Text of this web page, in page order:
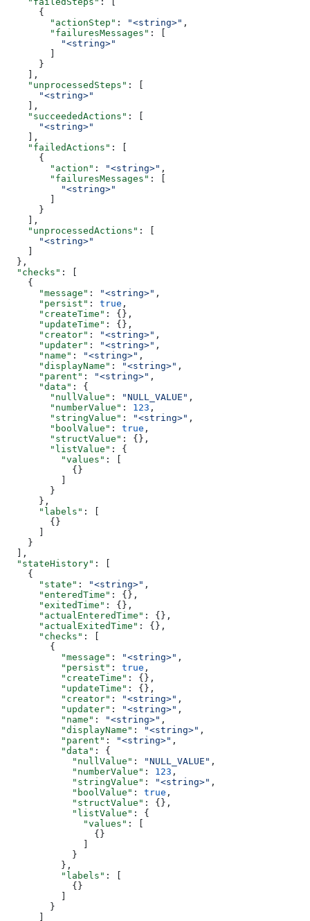
      {
        "actionStep"
: "<string>" ,
        "failuresMessages"
: [
          "<string>"
      }
    ],
    "unprocessedSteps"
: [
      "<string>"
    ],
    "succeededActions"
: [
      "<string>"
    ],
    "failedActions"
: [
      {
        "action"
: "<string>" ,
        "failuresMessages"
: [
          "<string>"
      }
    ],
    "unprocessedActions"
: [
      "<string>"
  },
  "checks"
: [
    {
      "message"
: "<string>" ,
      "persist"
: true ,
      "createTime"
: {},
      "updateTime"
: {},
      "creator"
: "<string>" ,
      "updater"
: "<string>" ,
      "name"
: "<string>" ,
      "displayName"
: "<string>" ,
      "parent"
: "<string>" ,
      "data"
: {
        "nullValue"
: "NULL_VALUE" ,
        "numberValue"
: 123 ,
        "stringValue"
: "<string>" ,
        "boolValue"
: true ,
        "structValue"
: {},
        "listValue"
: {
          "values"
: [
            {}
        }
      },
      "labels"
: [
        {}
    }
  ],
  "stateHistory"
: [
    {
      "state"
: "<string>" ,
      "enteredTime"
: {},
      "exitedTime"
: {},
      "actualEnteredTime"
: {},
      "actualExitedTime"
: {},
      "checks"
: [
        {
          "message"
: "<string>" ,
          "persist"
: true ,
          "createTime"
: {},
          "updateTime"
: {},
          "creator"
: "<string>" ,
          "updater"
: "<string>" ,
          "name"
: "<string>" ,
          "displayName"
: "<string>" ,
          "parent"
: "<string>" ,
          "data"
: {
            "nullValue"
: "NULL_VALUE" ,
            "numberValue"
: 123 ,
            "stringValue"
: "<string>" ,
            "boolValue"
: true ,
            "structValue"
: {},
            "listValue"
: {
              "values"
: [
                {}
            }
          },
          "labels"
: [
            {}
        }